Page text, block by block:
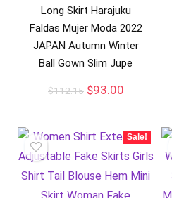
Long Skirt Harajuku
Faldas Mujer Moda 2022
JAPAN Autumn Winter
Ball Gown Slim Jupe
$112.15 $93.00
Sale!